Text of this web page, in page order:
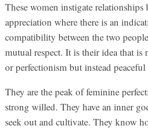
These women instigate relationships
appreciation where there is an
compatibility between the two
mutual respect. It is their idea that is
or perfectionism but instead peaceful
They are the peak of feminine
strong willed. They have an inner
seek out and cultivate. They know